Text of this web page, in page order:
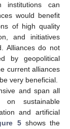
institutions can
would benefit
of high quality
and initiatives
Alliances do not
by geopolitical
current alliances
very beneficial.
and span all
on sustainable
and artificial
5shows the